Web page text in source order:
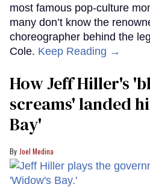
most famous pop-culture
many don’t know the
choreographer behind the
Cole. Keep Reading →
How Jeff Hiller's
screams' landed
Bay'​
Joel Medina